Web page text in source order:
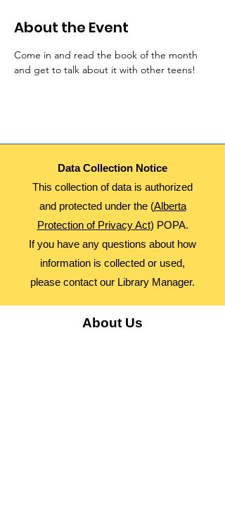
About the Event
Come in and read the book of the month
and get to talk about it with other teens!
Data Collection Notice
This collection of data is authorized
and protected under the (Alberta
Protection of Privacy Act) POPA.
If you have any questions about how
information is collected or used,
please contact our Library Manager.
About Us